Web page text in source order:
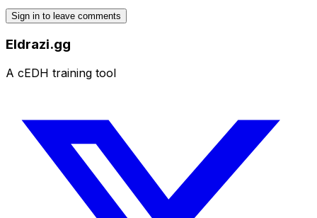
Sign in to leave comments
Eldrazi.gg
A cEDH training tool